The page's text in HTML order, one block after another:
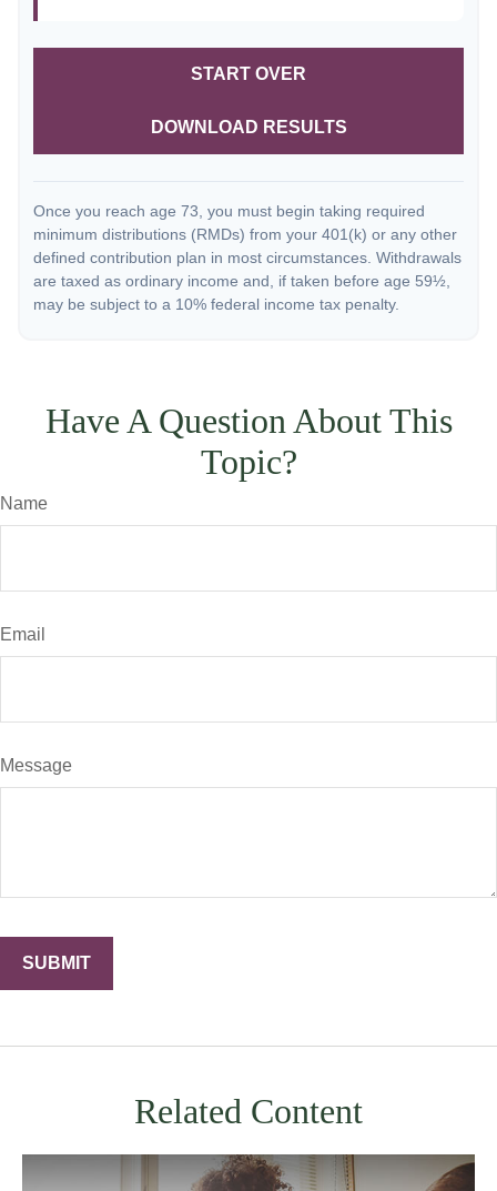
START OVER
DOWNLOAD RESULTS
Once you reach age 73, you must begin taking required
minimum distributions (RMDs) from your 401(k) or any other
defined contribution plan in most circumstances. Withdrawals
are taxed as ordinary income and, if taken before age 59½,
may be subject to a 10% federal income tax penalty.
Have A Question About This
Topic?
Name
Email
Message
Related Content